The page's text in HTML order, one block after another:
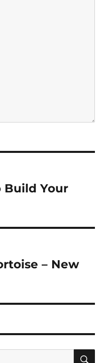
Build Your
– New
S